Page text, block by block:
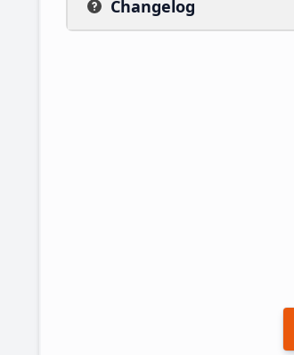
Changelog